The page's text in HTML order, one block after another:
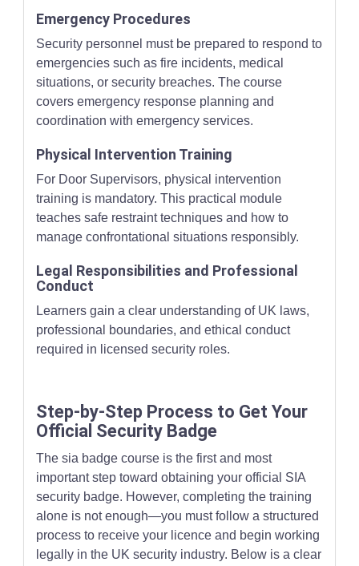
Emergency Procedures
Security personnel must be prepared to respond to
emergencies such as fire incidents, medical
situations, or security breaches. The course
covers emergency response planning and
coordination with emergency services.
Physical Intervention Training
For Door Supervisors, physical intervention
training is mandatory. This practical module
teaches safe restraint techniques and how to
manage confrontational situations responsibly.
Legal Responsibilities and Professional
Conduct
Learners gain a clear understanding of UK laws,
professional boundaries, and ethical conduct
required in licensed security roles.
Step-by-Step Process to Get Your
Official Security Badge
The sia badge course is the first and most
important step toward obtaining your official SIA
security badge. However, completing the training
alone is not enough—you must follow a structured
process to receive your licence and begin working
legally in the UK security industry. Below is a clear